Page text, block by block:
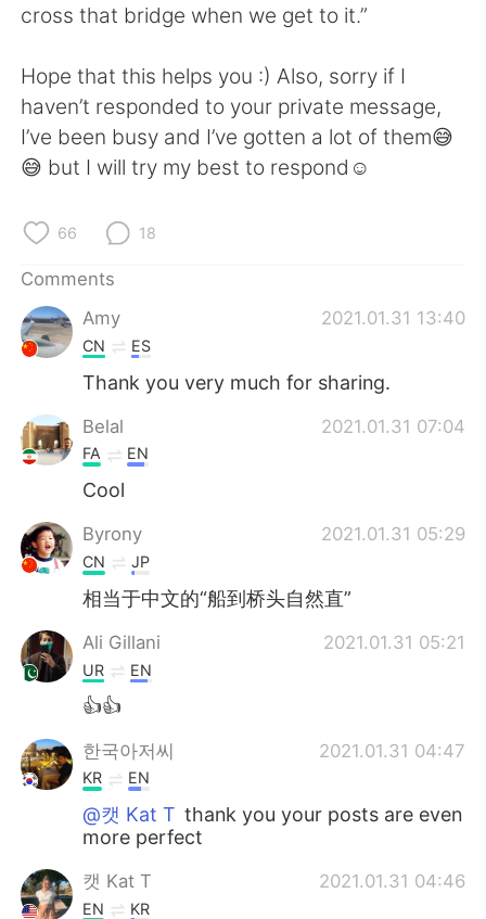
cross that bridge when we get to it.”
Hope that this helps you :) Also, sorry if I
haven’t responded to your private message,
I’ve been busy and I’ve gotten a lot of them😅
😅 but I will try my best to respond☺️
66 18
Comments
Amy
2021.01.31 13:40
CN ES
Thank you very much for sharing.
Belal 2021.01.31 07:04
FA EN
Cool
Byrony 2021.01.31 05:29
CN JP
相当于中文的“船到桥头自然直”
Ali Gillani 2021.01.31 05:21
UR EN
👍👍
한국아저씨 2021.01.31 04:47
KR EN
@캣 Kat T thank you your posts are even
more perfect
캣 Kat T 2021.01.31 04:46
EN KR